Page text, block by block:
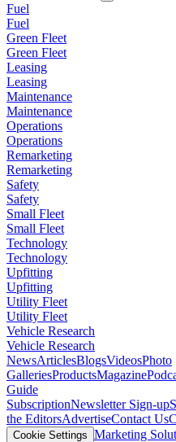
Fuel
Fuel
Green Fleet
Green Fleet
Leasing
Leasing
Maintenance
Maintenance
Operations
Operations
Remarketing
Remarketing
Safety
Safety
Small Fleet
Small Fleet
Technology
Technology
Upfitting
Upfitting
Utility Fleet
Utility Fleet
Vehicle Research
Vehicle Research
NewsArticlesBlogsVideosPhoto
GalleriesProductsMagazine
Guide
SubscriptionNewsletter Sign-up
the EditorsAdvertiseContact Us
Cookie Settings Marketing